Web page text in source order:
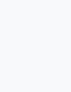
PM.
at 10:59 AM.